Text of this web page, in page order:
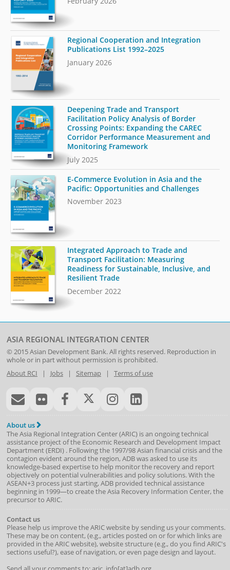
Regional Cooperation and Integration
Publications List 1992–2025
January 2026
Deepening Trade and Transport
Facilitation Policy Analysis of Border
Crossing Points: Expanding the CAREC
Corridor Performance Measurement and
Monitoring Framework
July 2025
E-Commerce Evolution in Asia and the
Pacific: Opportunities and Challenges
November 2023
Integrated Approach to Trade and
Transport Facilitation: Measuring
Readiness for Sustainable, Inclusive, and
Resilient Trade
December 2022
ASIA REGIONAL INTEGRATION CENTER
© 2015Asian Development Bank. All rights reserved. Reproduction in
whole or in part without permission is prohibited.
About RCI | Jobs| Sitemap| Terms of use
About us
The Asia Regional Integration Center (ARIC) is an ongoing technical
assistance project of the Economic Research and Development Impact
Department(ERDI) . Following the 1997/98 Asian financial crisis and the
contagion evident around the region, ADB was asked to use its
knowledge-based expertise to help monitor the recovery and report
objectively on potential vulnerabilities and policy solutions. With the
ASEAN+3 process just starting, ADB provided technical assistance
beginning in 1999—to create the Asia Recovery Information Center, the
precursor to ARIC.
Contact us
Please help us improve the ARIC website by sending us your comments.
These may be on content, (e.g., articles posted on or for which links are
provided in the ARIC website), website structure (e.g., do you find ARIC's
sections useful?), ease of navigation, or even page design and layout.